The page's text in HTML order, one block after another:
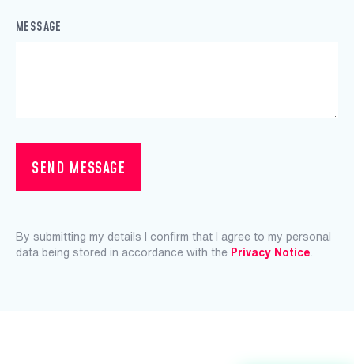
MESSAGE
SEND MESSAGE
By submitting my details I confirm that I agree to my personal
data being stored in accordance with the Privacy Notice